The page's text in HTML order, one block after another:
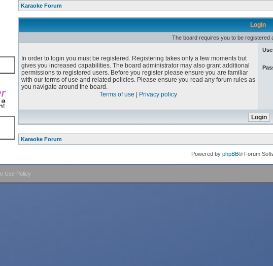
Karaoke Forum
Login
The board requires you to be registered
In order to login you must be registered. Registering takes only a few moments but
gives you increased capabilities. The board administrator may also grant additional
permissions to registered users. Before you register please ensure you are familiar
with our terms of use and related policies. Please ensure you read any forum rules as
you navigate around the board.
Terms of use
Privacy policy
Karaoke Forum
Powered by phpBB® Forum
Use Policy